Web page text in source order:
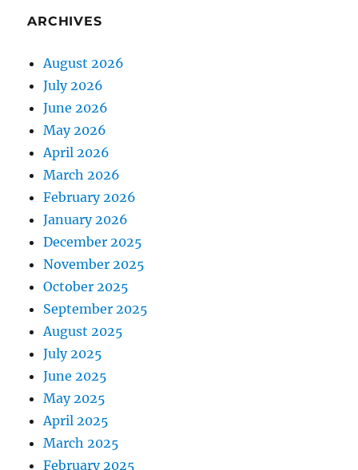
ARCHIVES
August 2026
July 2026
June 2026
May 2026
April 2026
March 2026
February 2026
January 2026
December 2025
November 2025
October 2025
September 2025
August 2025
July 2025
June 2025
May 2025
April 2025
March 2025
February 2025